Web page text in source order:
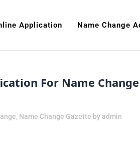
Application Name Change
For Name
, Name Change Gazette by admin